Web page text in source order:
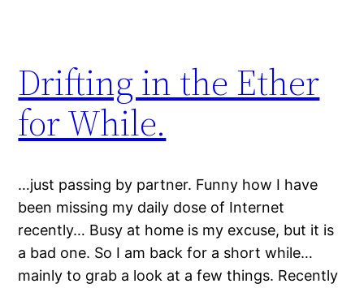
Drifting in the Ether
for While.
…just passing by partner. Funny how I have
been missing my daily dose of Internet
recently… Busy at home is my excuse, but it is
a bad one. So I am back for a short while…
mainly to grab a look at a few things. Recently